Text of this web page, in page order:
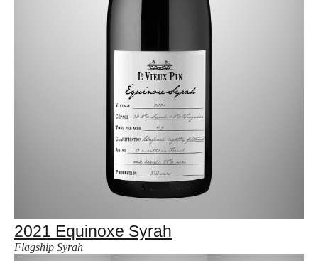
2021 Equinoxe Syrah
Flagship Syrah